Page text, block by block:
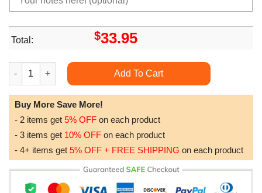
Total: $33.95
Big Foot Has Been Ready For Halloween Unique Halloween
Add To Cart
Buy More Save More!
- 2 items get 5% OFF on each product
- 3 items get 10% OFF on each product
- 4+ items get 5% OFF + FREE SHIPPING on each product